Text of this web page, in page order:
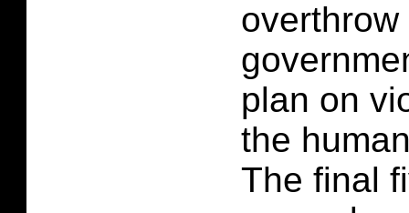
plan on
the
The final